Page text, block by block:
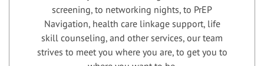
screening, to networking nights, to PrEP
Navigation, health care linkage support, life
skill counseling, and other services, our team
strives to meet you where you are, to get you to